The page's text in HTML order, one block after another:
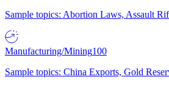
Sample topics: Abortion Laws, Assault
Manufacturing/Mining100
Sample topics: China Exports, Gold